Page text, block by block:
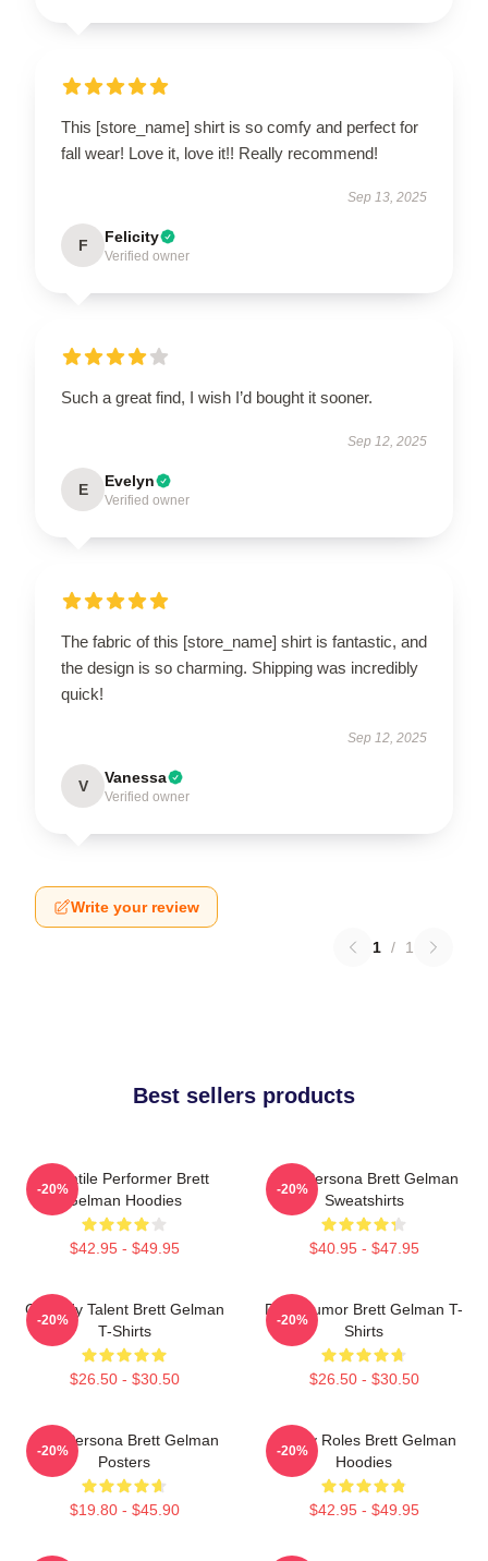
This [store_name] shirt is so comfy and perfect for
fall wear! Love it, love it!! Really recommend!
Sep 13, 2025
F Felicity
Verified owner
Such a great find, I wish I’d bought it sooner.
Sep 12, 2025
E Evelyn
Verified owner
The fabric of this [store_name] shirt is fantastic, and
the design is so charming. Shipping was incredibly
quick!
Sep 12, 2025
V Vanessa
Verified owner
Write your review
1 / 1
Best sellers products
Versatile Performer Brett
Gelman Hoodies
$42.95 - $49.95
-20%
Bold Persona Brett Gelman
Sweatshirts
$40.95 - $47.95
-20%
Comedy Talent Brett Gelman
T-Shirts
$26.50 - $30.50
-20%
Dark Humor Brett Gelman T-
Shirts
$26.50 - $30.50
-20%
Bold Persona Brett Gelman
Posters
$19.80 - $45.90
-20%
Quirky Roles Brett Gelman
Hoodies
$42.95 - $49.95
-20%